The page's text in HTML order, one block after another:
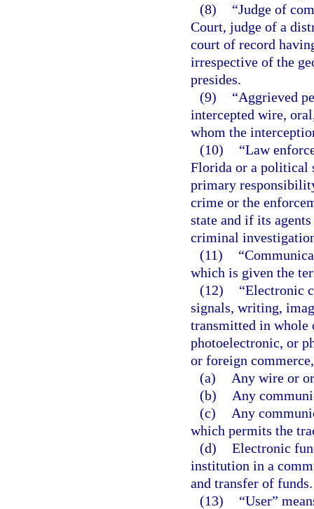
(8)
“Judge of
Court, judge of a
court of record
irrespective of the
presides.
(9)
“Aggrieved
intercepted wire,
whom the
(10)
“Law
Florida or a political
primary
crime or the
state and if its
criminal
(11)
which is given the
(12)
“Electronic
signals, writing,
transmitted in whole
photoelectronic, or
or foreign
(a)
Any wire or
(b)
Any
(c)
Any
which permits the
(d) Electronic
institution in a
and transfer of funds.
(13)
“User”